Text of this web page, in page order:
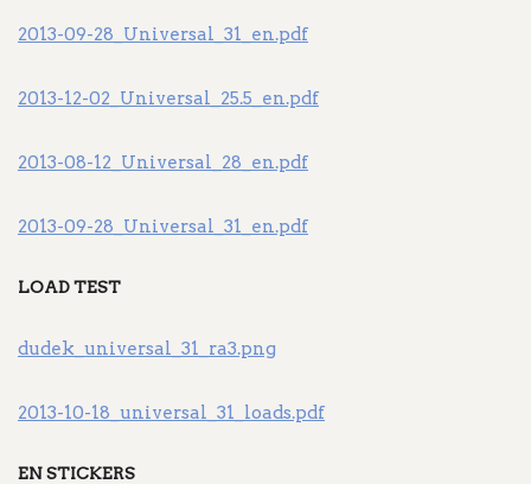
2013-09-28_Universal_31_en.pdf
2013-12-02_Universal_25.5_en.pdf
2013-08-12_Universal_28_en.pdf
2013-09-28_Universal_31_en.pdf
LOAD TEST
dudek_universal_31_ra3.png
2013-10-18_universal_31_loads.pdf
EN STICKERS